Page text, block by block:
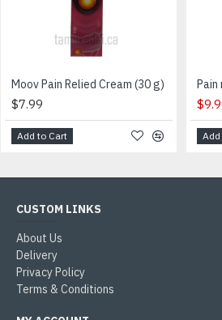
Moov Pain Relied Cream (30 g)
$7.99
Add to Cart
CUSTOM LINKS
About Us
Delivery
Privacy Policy
Terms & Conditions